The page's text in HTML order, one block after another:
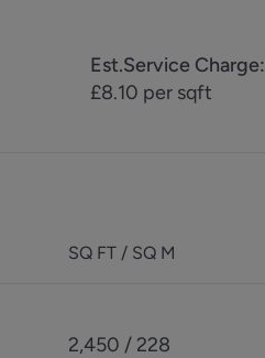
Est.Service Charge:
£8.10 per sqft
SQ FT / SQ M
2,450 / 228